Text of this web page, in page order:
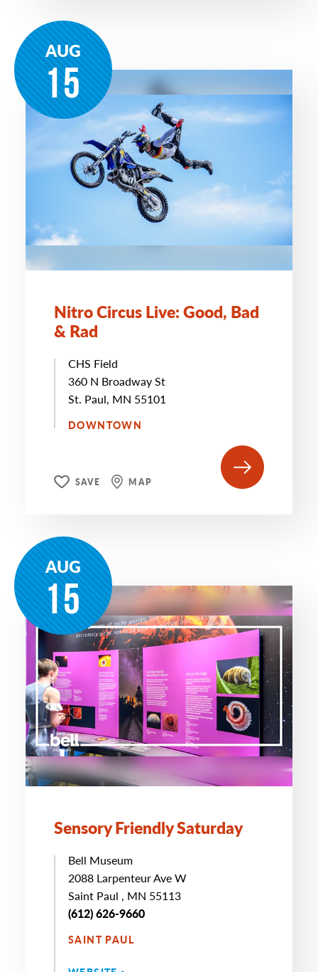
AUG
15
Nitro Circus Live: Good, Bad
& Rad
CHS Field
360 N Broadway St
St. Paul, MN 55101
DOWNTOWN
SAVE MAP
AUG
15
Sensory Friendly Saturday
Bell Museum
2088 Larpenteur Ave W
Saint Paul , MN 55113
(612) 626-9660
SAINT PAUL